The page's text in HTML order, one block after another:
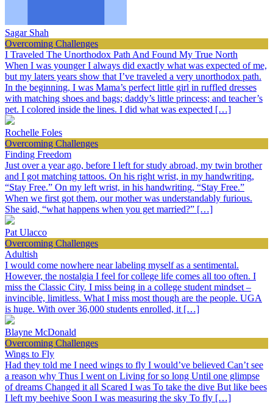
Sagar Shah
Overcoming Challenges
I Traveled The Unorthodox Path And Found My True North
When I was younger I always did exactly what was expected of me,
but my laters years show that I’ve traveled a very unorthodox path.
In the beginning, I was Mama’s perfect little girl in ruffled dresses
with matching shoes and bags; daddy’s little princess; and teacher’s
pet. I colored inside the lines. I did what was expected […]
Rochelle Foles
Overcoming Challenges
Finding Freedom
Just over a year ago, before I left for study abroad, my twin brother
and I got matching tattoos. On his right wrist, in my handwriting,
“Stay Free.” On my left wrist, in his handwriting, “Stay Free.”
When we first got them, our mother was understandably furious.
She said, “what happens when you get married?” […]
Pat Ulacco
Overcoming Challenges
Adultish
I would come nowhere near labeling myself as a sentimental.
However, the nostalgia I feel for college life comes all too often. I
miss the Classic City. I miss being in a college student mindset –
invincible, limitless. What I miss most though are the people. UGA
is huge. With over 36,000 students enrolled, it […]
Blayne McDonald
Overcoming Challenges
Wings to Fly
Had they told me I need wings to fly I would’ve believed Can’t see
a reason why Thus I went on Living for so long Until one glimpse
of dreams Changed it all Scared I was To take the dive But like bees
I left my beehive Soon I was measuring the sky To fly […]